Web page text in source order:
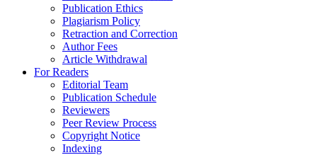
Publication Ethics
Plagiarism Policy
Retraction and Correction
Author Fees
Article Withdrawal
For Readers
Editorial Team
Publication Schedule
Reviewers
Peer Review Process
Copyright Notice
Indexing